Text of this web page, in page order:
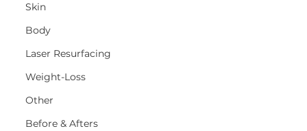
Skin
Body
Laser Resurfacing
Weight-Loss
Other
Before & Afters